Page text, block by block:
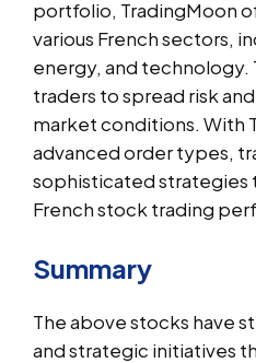
portfolio, TradingMoon
various French sectors,
energy, and technology.
traders to spread risk
market conditions. With
advanced order types,
sophisticated
French stock trading
Summary
The above stocks have
and strategic initiatives